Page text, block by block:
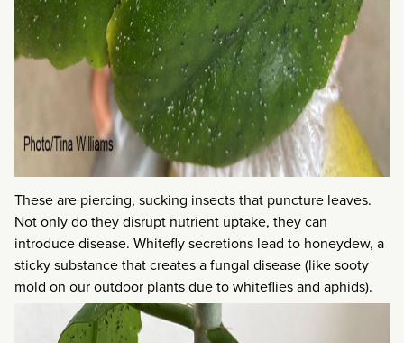
These are piercing, sucking insects that puncture leaves.
Not only do they disrupt nutrient uptake, they can
introduce disease. Whitefly secretions lead to honeydew, a
sticky substance that creates a fungal disease (like sooty
mold on our outdoor plants due to whiteflies and aphids).